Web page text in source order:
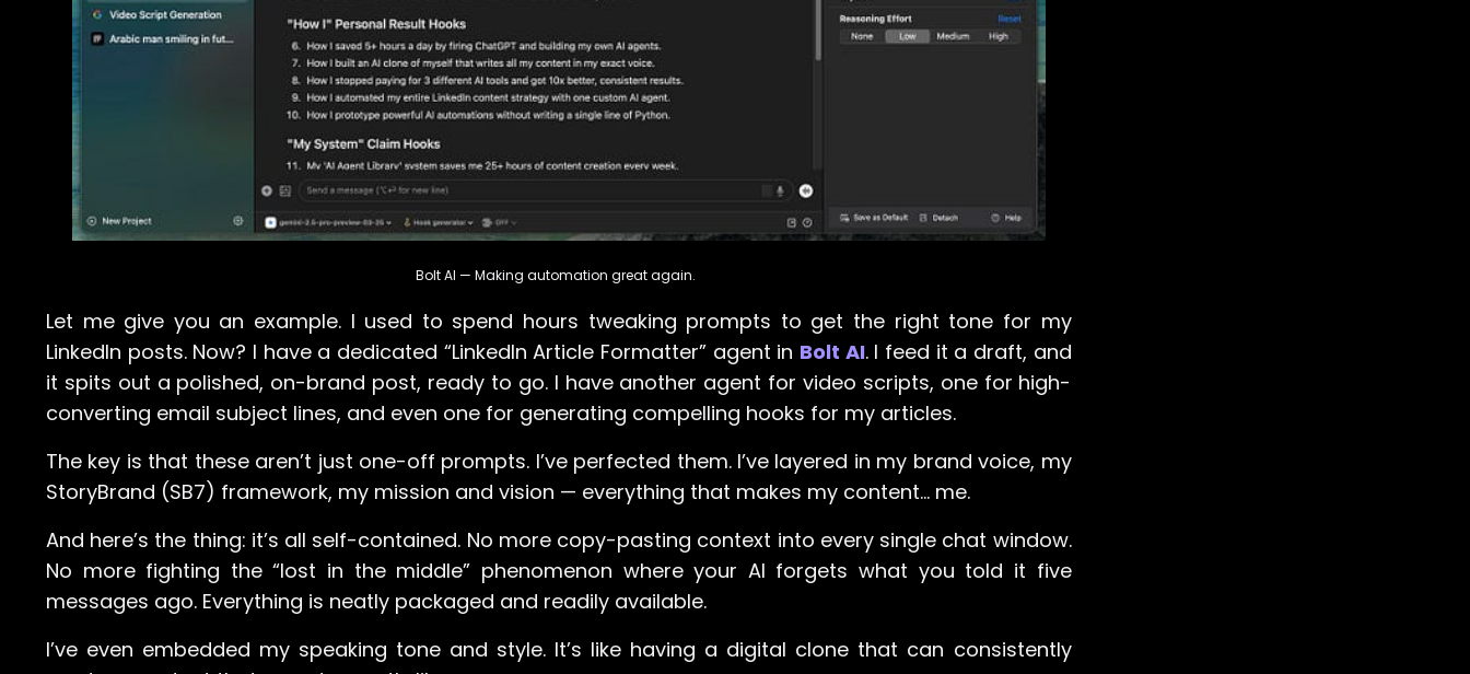
Bolt AI — Making automation great again.
Let me give you an example. I used to spend hours tweaking prompts to get the right tone for my
LinkedIn posts. Now? I have a dedicated “LinkedIn Article Formatter” agent in Bolt AI. I feed it a draft, and
it spits out a polished, on-brand post, ready to go. I have another agent for video scripts, one for high-
converting email subject lines, and even one for generating compelling hooks for my articles.
The key is that these aren’t just one-off prompts. I’ve perfected them. I’ve layered in my brand voice, my
StoryBrand (SB7) framework, my mission and vision — everything that makes my content… me.
And here’s the thing: it’s all self-contained. No more copy-pasting context into every single chat window.
No more fighting the “lost in the middle” phenomenon where your AI forgets what you told it five
messages ago. Everything is neatly packaged and readily available.
I’ve even embedded my speaking tone and style. It’s like having a digital clone that can consistently